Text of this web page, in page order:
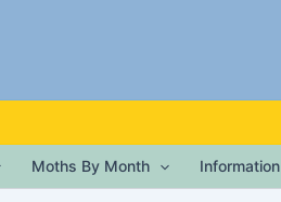
Moths By Month Information